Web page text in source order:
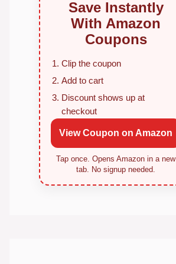
Save Instantly
With Amazon
Coupons
Clip the coupon
Add to cart
Discount shows up at
checkout
View Coupon on Amazon
Tap once. Opens Amazon in a new
tab. No signup needed.